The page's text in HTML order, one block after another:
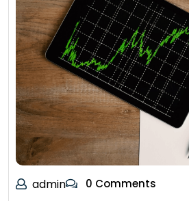
admin 0 Comments